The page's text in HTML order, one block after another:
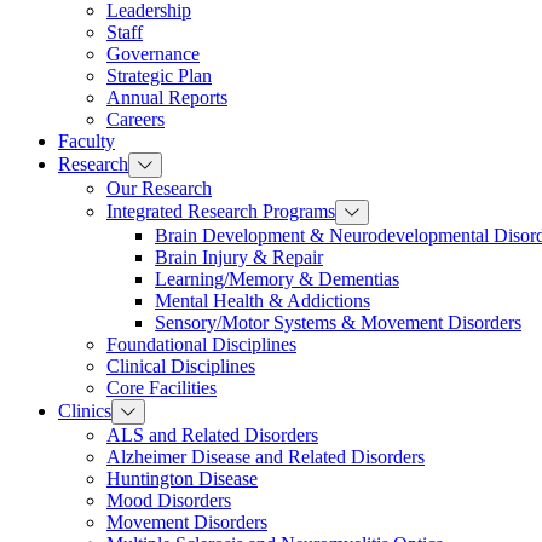
Leadership
Staff
Governance
Strategic Plan
Annual Reports
Careers
Faculty
Research
Our Research
Integrated Research Programs
Brain Development & Neurodevelopmental
Brain Injury & Repair
Learning/Memory & Dementias
Mental Health & Addictions
Sensory/Motor Systems & Movement Disorders
Foundational Disciplines
Clinical Disciplines
Core Facilities
Clinics
ALS and Related Disorders
Alzheimer Disease and Related Disorders
Huntington Disease
Mood Disorders
Movement Disorders